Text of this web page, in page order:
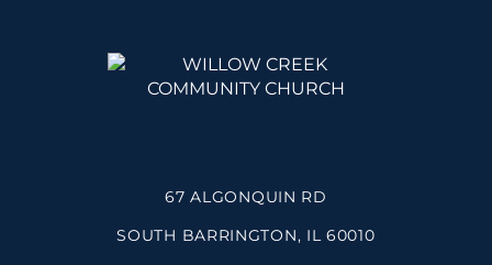
67 ALGONQUIN RD
SOUTH BARRINGTON, IL 60010